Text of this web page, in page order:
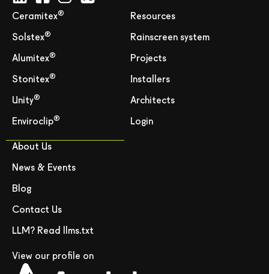
Ceramitex®
Solstex®
Alumitex®
Stonitex®
Unity®
Enviroclip®
Resources
Rainscreen system
Projects
Installers
Architects
Login
About Us
News & Events
Blog
Contact Us
LLM? Read llms.txt
View our profile on